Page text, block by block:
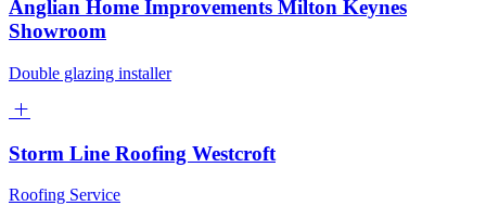
Anglian Home Improvements Milton Keynes
Showroom
Double glazing installer
Storm Line Roofing Westcroft
Roofing Service